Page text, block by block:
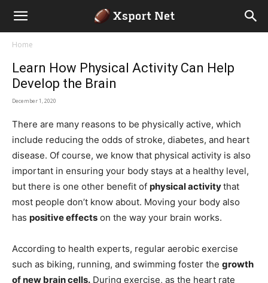
Home
Learn How Physical Activity Can Help
Develop the Brain
December 1, 2020
There are many reasons to be physically active, which
include reducing the odds of stroke, diabetes, and heart
disease. Of course, we know that physical activity is also
important in ensuring your body stays at a healthy level,
but there is one other benefit of physical activitythat
most people don’t know about. Moving your body also
has positive effects on the way your brain works.
According to health experts, regular aerobic exercise
such as biking, running, and swimming foster the growth
of new brain cells. During exercise, as the heart rate